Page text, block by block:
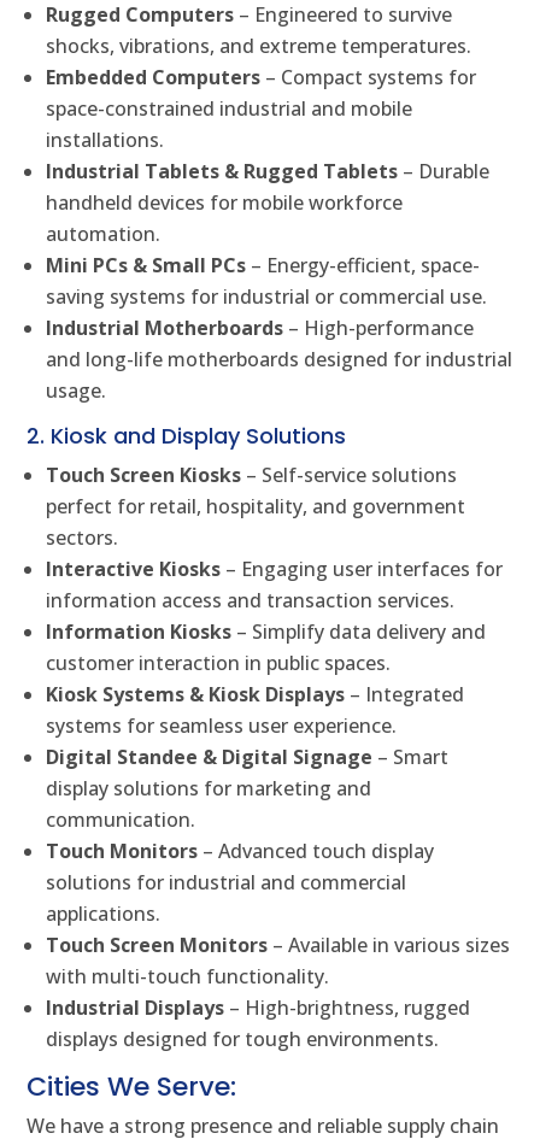
Rugged Computers – Engineered to survive
shocks, vibrations, and extreme temperatures.
Embedded Computers – Compact systems for
space-constrained industrial and mobile
installations.
Industrial Tablets & Rugged Tablets – Durable
handheld devices for mobile workforce
automation.
Mini PCs & Small PCs – Energy-efficient, space-
saving systems for industrial or commercial use.
Industrial Motherboards – High-performance
and long-life motherboards designed for industrial
usage.
2. Kiosk and Display Solutions
Touch Screen Kiosks – Self-service solutions
perfect for retail, hospitality, and government
sectors.
Interactive Kiosks – Engaging user interfaces for
information access and transaction services.
Information Kiosks – Simplify data delivery and
customer interaction in public spaces.
Kiosk Systems & Kiosk Displays – Integrated
systems for seamless user experience.
Digital Standee & Digital Signage – Smart
display solutions for marketing and
communication.
Touch Monitors – Advanced touch display
solutions for industrial and commercial
applications.
Touch Screen Monitors – Available in various sizes
with multi-touch functionality.
Industrial Displays – High-brightness, rugged
displays designed for tough environments.
Cities We Serve:
We have a strong presence and reliable supply chain